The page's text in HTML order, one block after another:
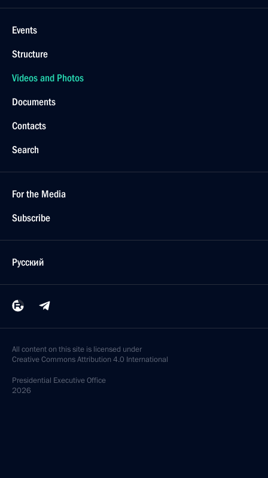
Events
Structure
Videos and Photos
Documents
Contacts
Search
For the Media
Subscribe
Русский
All content on this site is licensed under
Creative Commons Attribution 4.0 International
Presidential Executive Office
2026